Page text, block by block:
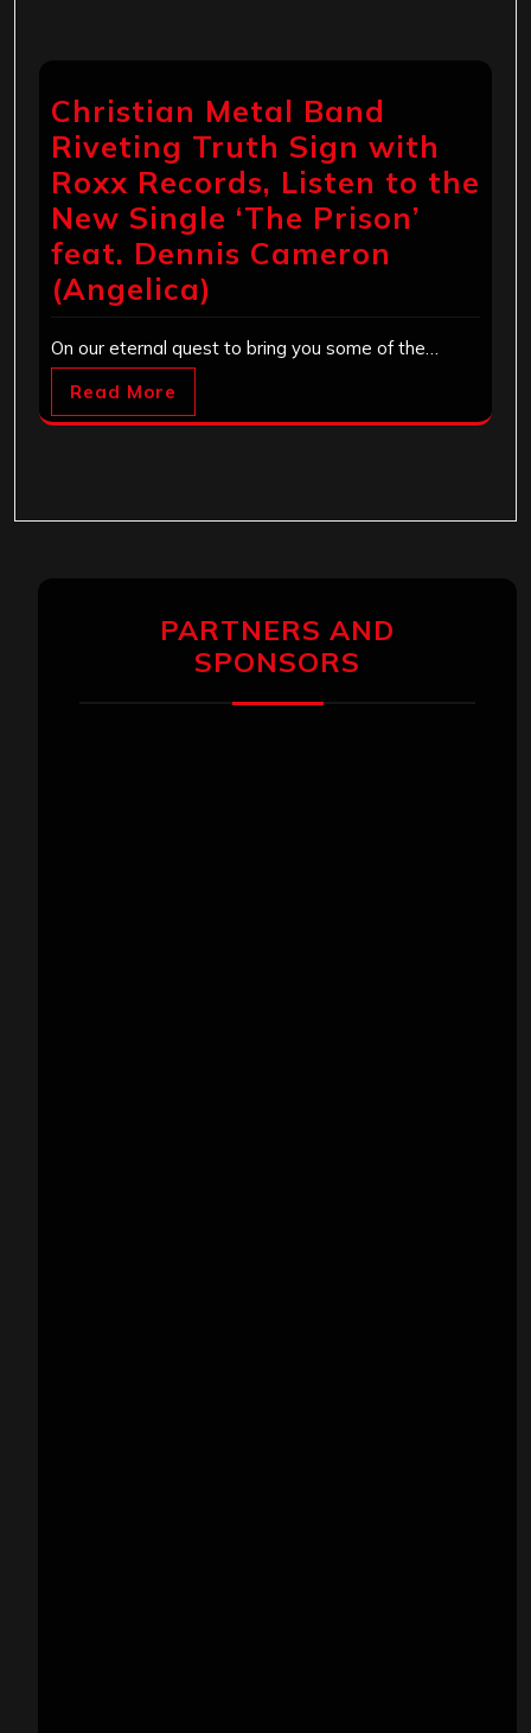
Christian Metal Band
Riveting Truth Sign with
Roxx Records, Listen to the
New Single ‘The Prison’
feat. Dennis Cameron
(Angelica)
On our eternal quest to bring you some of the…
Read More
PARTNERS AND
SPONSORS